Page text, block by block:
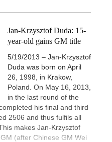
Jan-Krzysztof Duda: 15-
year-old gains GM title
5/19/2013 – Jan-Krzysztof
Duda was born on April
26, 1998, in Krakow,
Poland. On May 16, 2013,
in the last round of the
his final and third
2506 and thus fulfils all
makes Jan-Krzysztof
(after Chinese GM Wei